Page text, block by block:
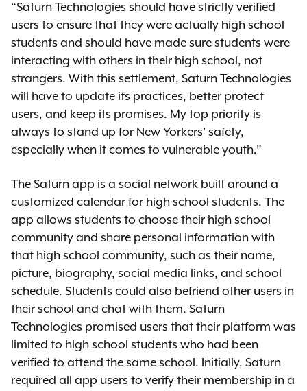
“Saturn Technologies should have strictly verified
users to ensure that they were actually high school
students and should have made sure students were
interacting with others in their high school, not
strangers. With this settlement, Saturn Technologies
will have to update its practices, better protect
users, and keep its promises. My top priority is
always to stand up for New Yorkers’ safety,
especially when it comes to vulnerable youth.”
The Saturn app is a social network built around a
customized calendar for high school students. The
app allows students to choose their high school
community and share personal information with
that high school community, such as their name,
picture, biography, social media links, and school
schedule. Students could also befriend other users in
their school and chat with them. Saturn
Technologies promised users that their platform was
limited to high school students who had been
verified to attend the same school. Initially, Saturn
required all app users to verify their membership in a